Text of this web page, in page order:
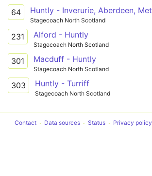
64
Stagecoach North Scotland
231 Alford - Huntly
Stagecoach North Scotland
301 Macduff - Huntly
Stagecoach North Scotland
303 Huntly - Turriff
Stagecoach North Scotland
Contact Data sources Status Privacy policy